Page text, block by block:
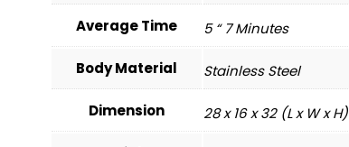
Average Time 5 “ 7 Minutes
Body Material Stainless Steel
Dimension 28 x 16 x 32 (L x W x H)